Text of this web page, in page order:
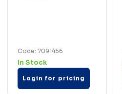
Code: 7091456
In Stock
Login for pricing